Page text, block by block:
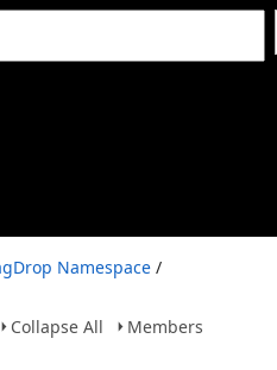
Namespace /
Collapse All
Members